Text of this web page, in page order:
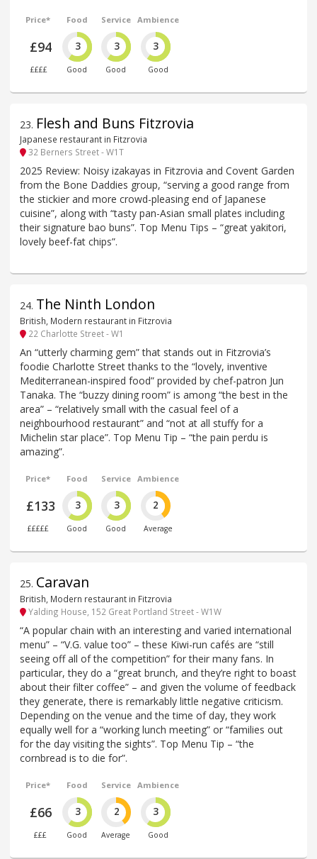
Price*
£94
££££
Food
3
Good
Service
3
Good
Ambience
3
Good
23. Flesh and Buns Fitzrovia
Japanese restaurant in Fitzrovia
32 Berners Street - W1T
2025 Review: Noisy izakayas in Fitzrovia and Covent Garden
from the Bone Daddies group, “serving a good range from
the stickier and more crowd-pleasing end of Japanese
cuisine”, along with “tasty pan-Asian small plates including
their signature bao buns”. Top Menu Tips – “great yakitori,
lovely beef-fat chips”.
24. The Ninth London
British, Modern restaurant in Fitzrovia
22 Charlotte Street - W1
An “utterly charming gem” that stands out in Fitzrovia’s
foodie Charlotte Street thanks to the “lovely, inventive
Mediterranean-inspired food” provided by chef-patron Jun
Tanaka. The “buzzy dining room” is among “the best in the
area” – “relatively small with the casual feel of a
neighbourhood restaurant” and “not at all stuffy for a
Michelin star place”. Top Menu Tip – “the pain perdu is
amazing”.
Price*
£133
£££££
Food
3
Good
Service
3
Good
Ambience
2
Average
25. Caravan
British, Modern restaurant in Fitzrovia
Yalding House, 152 Great Portland Street - W1W
“A popular chain with an interesting and varied international
menu” – “V.G. value too” – these Kiwi-run cafés are “still
seeing off all of the competition” for their many fans. In
particular, they do a “great brunch, and they’re right to boast
about their filter coffee” – and given the volume of feedback
they generate, there is remarkably little negative criticism.
Depending on the venue and the time of day, they work
equally well for a “working lunch meeting” or “families out
for the day visiting the sights”. Top Menu Tip – “the
cornbread is to die for”.
Price*
£66
£££
Food
3
Good
Service
2
Average
Ambience
3
Good